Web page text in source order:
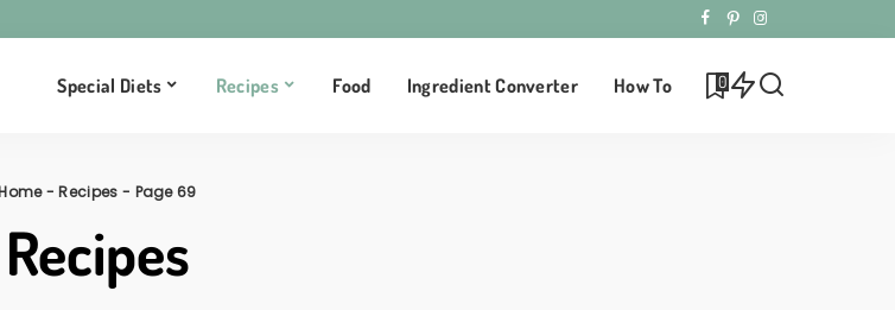
Special Diets Recipes Food Ingredient Converter How To 0
-Recipes - Page 69
Recipes